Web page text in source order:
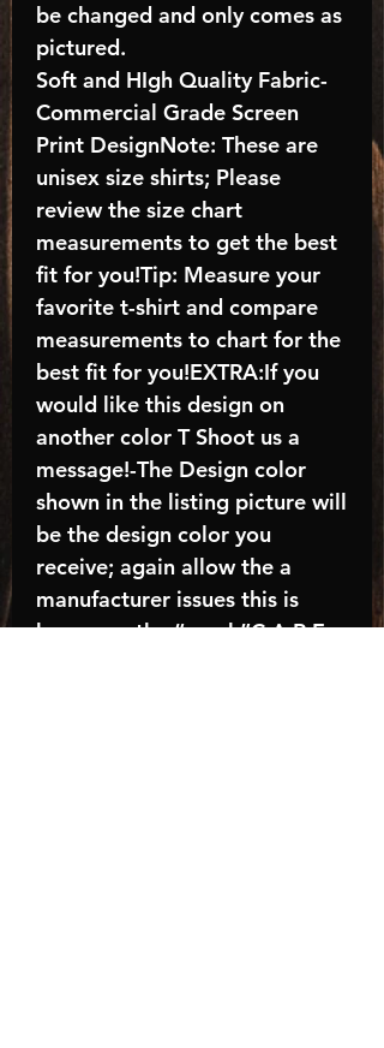
be changed and only comes as
pictured.
Soft and HIgh Quality Fabric-
Commercial Grade Screen
Print DesignNote: These are
unisex size shirts; Please
review the size chart
measurements to get the best
fit for you!Tip: Measure your
favorite t-shirt and compare
measurements to chart for the
best fit for you!EXTRA:If you
would like this design on
another color T Shoot us a
message!-The Design color
shown in the listing picture will
be the design color you
receive; again allow the a
manufacturer issues this is
known as the “mock”C A R E -